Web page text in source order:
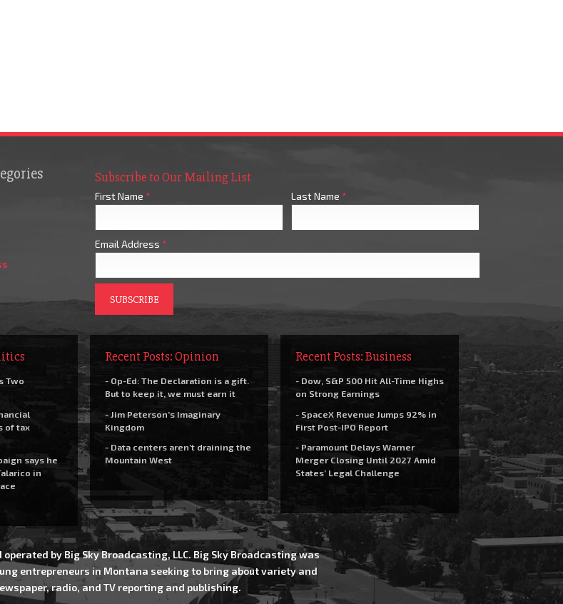
Subscribe to Our Mailing List
First Name * Last Name *
Email Address *
Two
of tax
says he
in
Recent Posts: Opinion
- Op-Ed: The Declaration is a gift.
But to keep it, we must earn it
- Jim Peterson’s Imaginary
Kingdom
- Data centers aren’t draining the
Mountain West
Recent Posts: Business
- Dow, S&P 500 Hit All-Time Highs
on Strong Earnings
- SpaceX Revenue Jumps 92% in
First Post-IPO Report
- Paramount Delays Warner
Merger Closing Until 2027 Amid
States’ Legal Challenge
by Big Sky Broadcasting, LLC. Big Sky Broadcasting was
entrepreneurs in Montana seeking to bring about variety and
radio, and TV reporting and publishing.